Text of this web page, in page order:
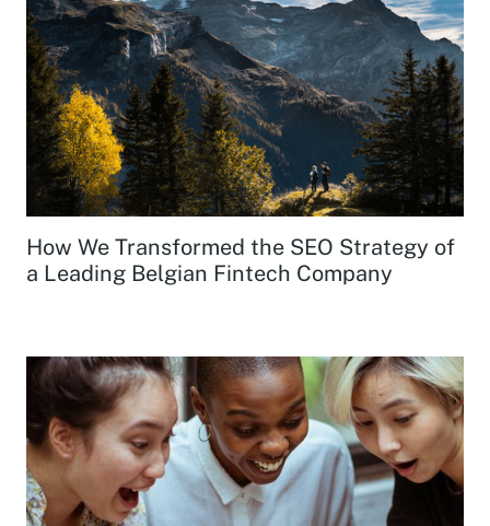
How We Transformed the SEO Strategy of
a Leading Belgian Fintech Company